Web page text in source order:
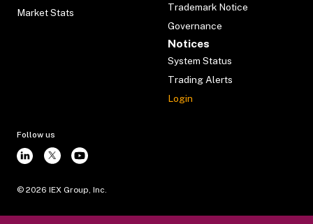
Market Stats
Trademark Notice
Governance
Notices
System Status
Trading Alerts
Login
Follow us
© 2026 IEX Group, Inc.